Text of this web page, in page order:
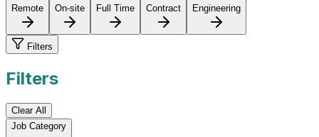
Remote On-site Full Time Contract Engineering
Filters
Filters
Clear All
Job Category